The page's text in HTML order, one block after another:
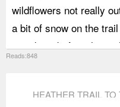
wildflowers not really
a bit of snow on the
meadows before the
along the ridge
Should be perfect in a
Reads:848
HEATHER TRAIL